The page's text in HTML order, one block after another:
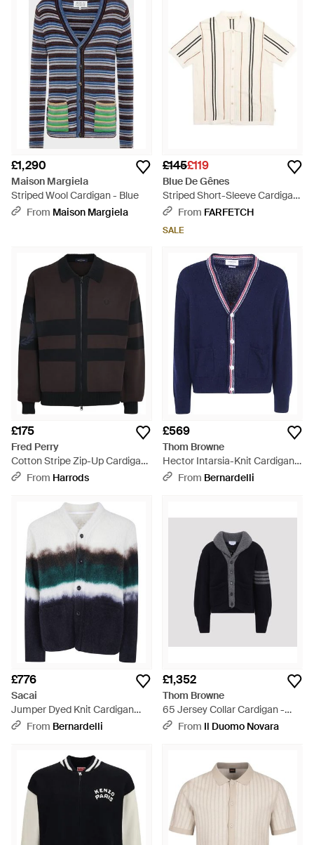
£1,290
Maison Margiela
Striped Wool Cardigan - Blue
From Maison Margiela
£145£119
Blue De Gênes
Striped Short-Sleeve Cardigan
- White
From FARFETCH
SALE
£175
Fred Perry
Cotton Stripe Zip-Up Cardigan
- Black
From Harrods
£569
Thom Browne
Hector Intarsia-Knit Cardigan -
BlueFrom Bernardelli
£776
Sacai
Jumper Dyed Knit Cardigan
"Chusen" - Grey
From Bernardelli
£1,352
Thom Browne
65 Jersey Collar Cardigan -
BlackFrom Il Duomo Novara